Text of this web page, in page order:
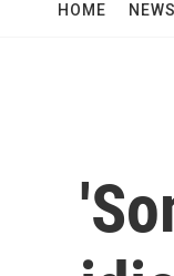
HOME NEWS